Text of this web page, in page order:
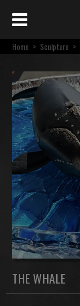
Home > Sculpture >
THE WHALE